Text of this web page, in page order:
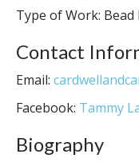
Type of Work:
Contact
Email:
Facebook: Tammy
Biography